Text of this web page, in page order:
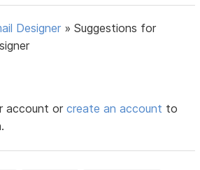
Designer »Suggestions for
account orcreate an account to